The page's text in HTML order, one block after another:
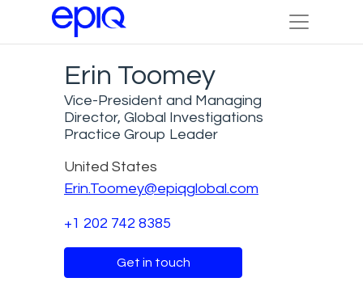
Erin Toomey
Vice-President and Managing
Director, Global Investigations
Practice Group Leader
United States
Erin.Toomey@epiqglobal.com
+1 202 742 8385
Get in touch